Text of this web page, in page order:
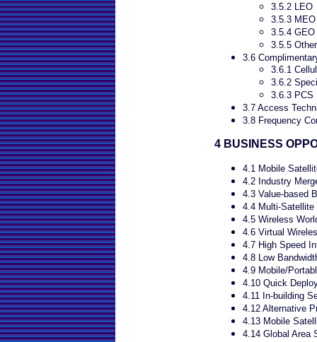
3.5.2 LEO
3.5.3 MEO
3.5.4
3.5.5 Other
3.6
3.6.1
3.6.2
3.6.3 PCS
3.7 Access
3.8 Frequency
4 BUSINESS
4.1 Mobile
4.2 Industry
4.3 Value-based
4.4 Multi-Satellite
4.5 Wireless
4.6 Virtual
4.7 High Speed
4.8 Low
4.9 Mobile/
4.10 Quick
4.11 In-building
4.12 Alternative
4.13 Mobile
4.14 Global Area